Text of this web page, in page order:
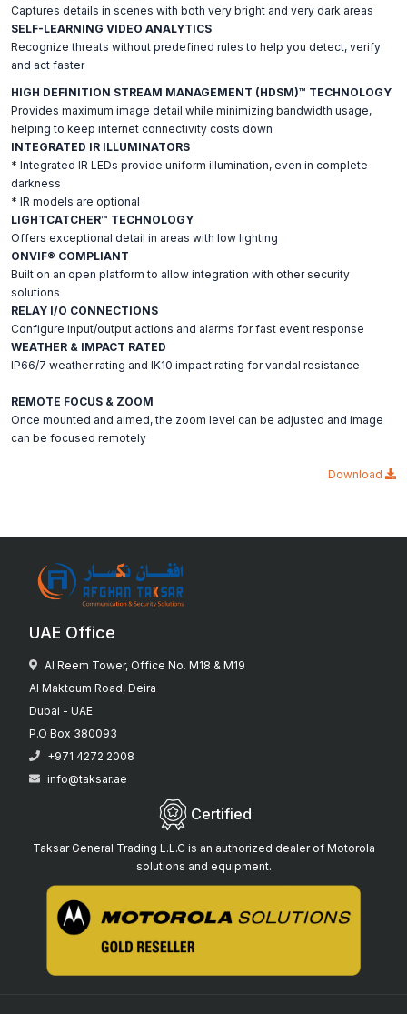
Captures details in scenes with both very bright and very dark areas
SELF-LEARNING VIDEO ANALYTICS
Recognize threats without predefined rules to help you detect, verify
and act faster
HIGH DEFINITION STREAM MANAGEMENT (HDSM)™ TECHNOLOGY
Provides maximum image detail while minimizing bandwidth usage,
helping to keep internet connectivity costs down
INTEGRATED IR ILLUMINATORS
* Integrated IR LEDs provide uniform illumination, even in complete
darkness
* IR models are optional
LIGHTCATCHER™ TECHNOLOGY
Offers exceptional detail in areas with low lighting
ONVIF® COMPLIANT
Built on an open platform to allow integration with other security
solutions
RELAY I/O CONNECTIONS
Configure input/output actions and alarms for fast event response
WEATHER & IMPACT RATED
IP66/7 weather rating and IK10 impact rating for vandal resistance
REMOTE FOCUS & ZOOM
Once mounted and aimed, the zoom level can be adjusted and image
can be focused remotely
Download
UAE Office
Al Reem Tower, Office No. M18 & M19
Al Maktoum Road, Deira
Dubai - UAE
P.O Box 380093
+971 4272 2008
info@taksar.ae
Certified
Taksar General Trading L.L.C is an authorized dealer of Motorola
solutions and equipment.